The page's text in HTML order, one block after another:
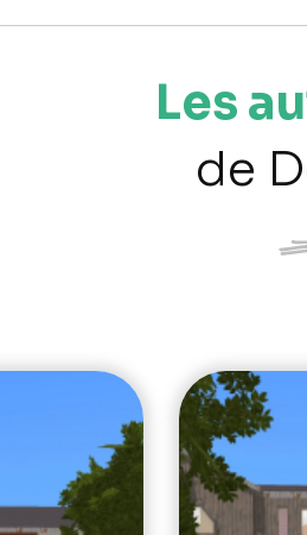
Les
de